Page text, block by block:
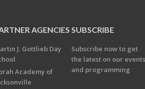
AGENCIES
J. Gottlieb Day
Academy of
SUBSCRIBE
Subscribe now to get
the latest on our events
and programming